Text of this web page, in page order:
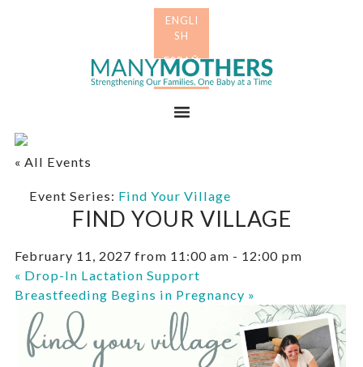
« All Events
Event Series: Find Your Village
FIND YOUR VILLAGE
February 11, 2027 from 11:00 am - 12:00 pm
« Drop-In Lactation Support
Breastfeeding Begins in Pregnancy »